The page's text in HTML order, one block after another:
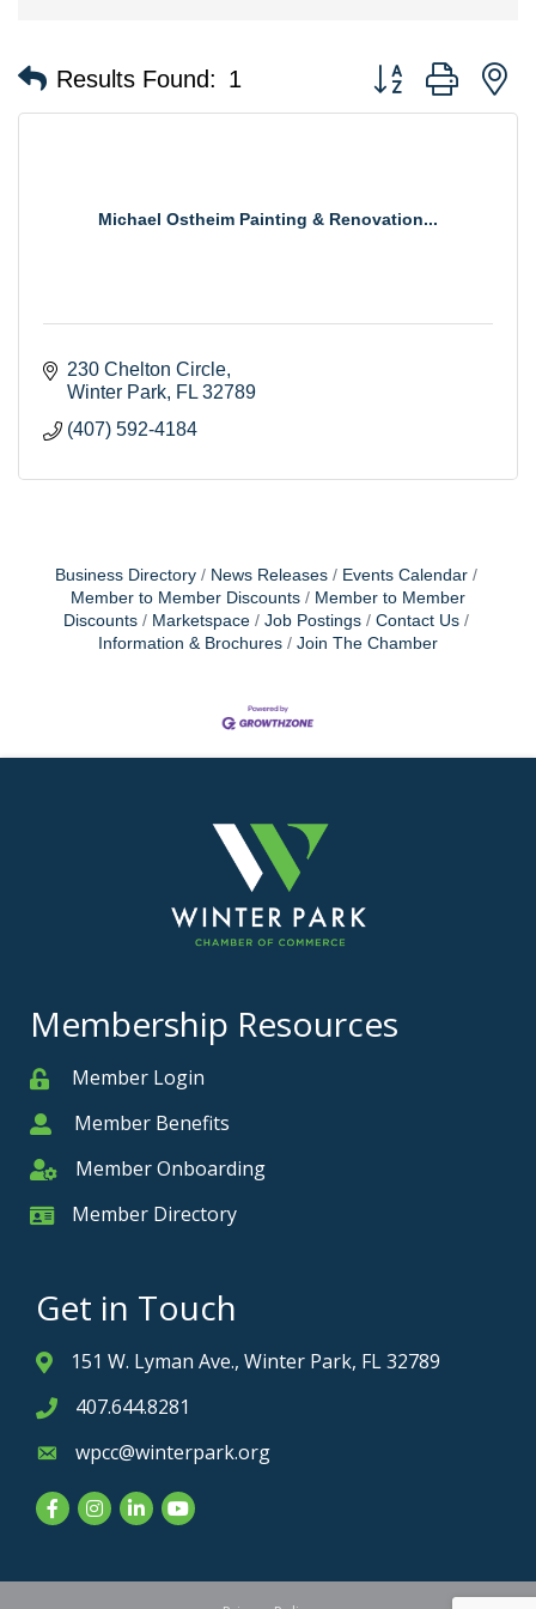
Results Found: 1 Button group with
Michael Ostheim Painting & Renovation...
230 Chelton Circle
Winter Park FL 32789
(407) 592-4184
Business Directory News Releases
Events Calendar
Member to Member Discounts
Member to Member
Discounts
Marketspace Job Postings
Contact Us
Information & Brochures
Join The Chamber
Membership Resources
MemberMember Login
MemberMember Benefits
Member Onboarding
Member Onboarding
Member Card
Member Directory
Get in Touch
Address & Map
151 W. Lyman Ave., Winter Park, FL 32789
Phone icon
407.644.8281
Envelope icon
wpcc@winterpark.org
FacebookInstagram
LinkedInYouTube